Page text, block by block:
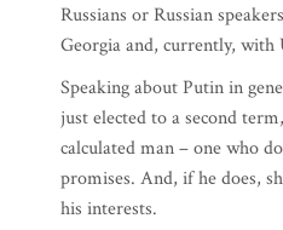
Russians or Russian
Georgia and, currently, with
Speaking about Putin in
just elected to a second
calculated man – one who
promises. And, if he does,
his interests.